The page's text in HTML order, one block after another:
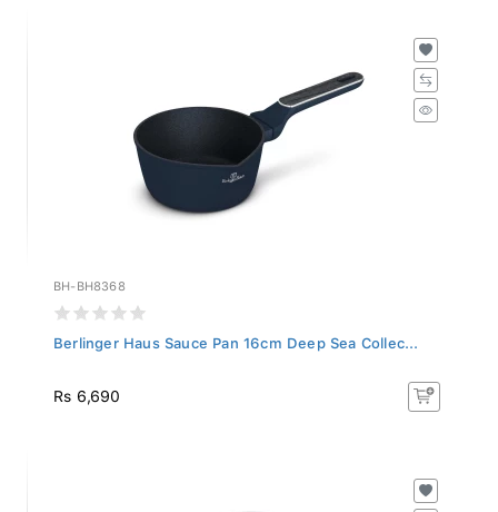
BH-BH8368
Berlinger Haus Sauce Pan 16cm Deep Sea Collec...
Rs 6,690